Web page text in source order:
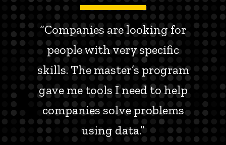
“Companies are looking for
people with very specific
skills. The master’s program
gave me tools I need to help
companies solve problems
using data.”